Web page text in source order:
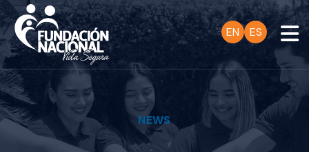
EN ES
NEWS